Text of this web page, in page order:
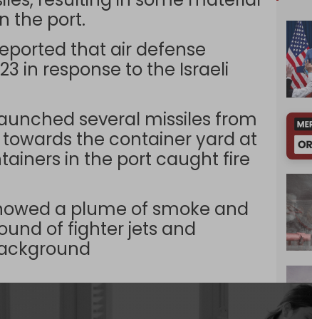
the port.
that air defense
in response to the Israeli
several missiles from
the container yard at
in the port caught fire
a plume of smoke and
of fighter jets and